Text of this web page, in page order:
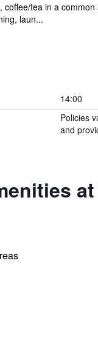
tea in a
laun...
14:00
Policies
and